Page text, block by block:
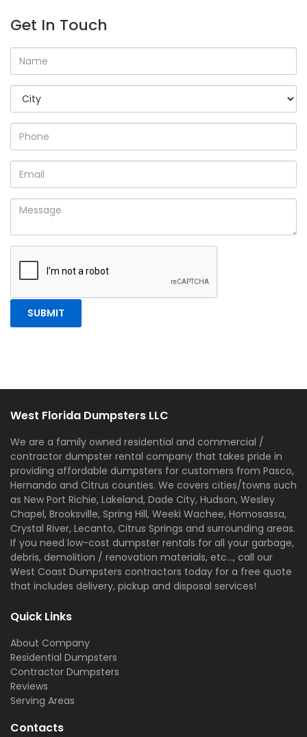
Get In Touch
West Florida Dumpsters LLC
We are a family owned residential and commercial /
contractor dumpster rental company that takes pride in
providing affordable dumpsters for customers from Pasco,
Hernando and Citrus counties. We covers cities/towns such
as New Port Richie, Lakeland, Dade City, Hudson, Wesley
Chapel, Brooksville, Spring Hill, Weeki Wachee, Homosassa,
Crystal River, Lecanto, Citrus Springs and surrounding areas.
If you need low-cost dumpster rentals for all your garbage,
debris, demolition / renovation materials, etc..., call our
West Coast Dumpsters contractors today for a free quote
that includes delivery, pickup and disposal services!
Quick Links
About Company
Residential Dumpsters
Contractor Dumpsters
Reviews
Serving Areas
Contacts